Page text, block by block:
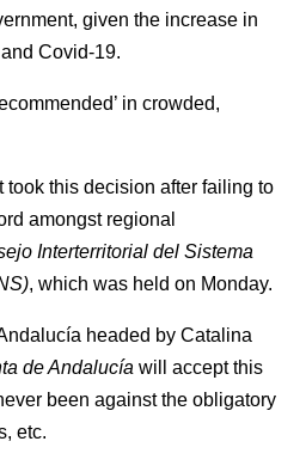
given the increase in
Covid-19.
in crowded,
took this decision after failing to
amongst regional
Interterritorial del Sistema
, which was held on Monday.
headed by Catalina
de Andalucía will accept this
been against the obligatory
etc.